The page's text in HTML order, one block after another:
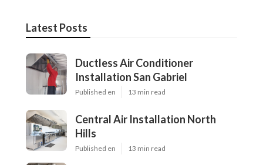
Latest Posts
Ductless Air Conditioner
Installation San Gabriel
Published en 13 min read
Central Air Installation North
Hills
Published en 13 min read